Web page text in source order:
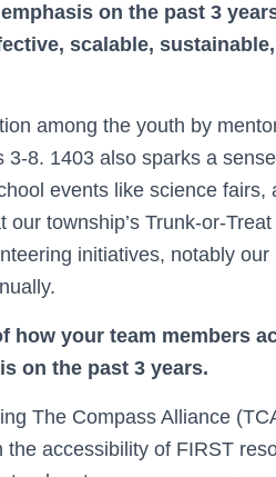
on the past 3
scalable,
among the youth by
8. 1403 also sparks a
events like science fairs,
township’s Trunk-or-
initiatives, notably
how your team members
on the past 3 years.
The Compass Alliance
accessibility of FIRST